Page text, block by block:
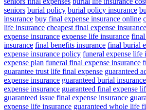
seniors burial policy burial policy insurance
insurance buy final expense insurance online
life insurance cheapest final expense insurance
expense insurance expense life insurance final
insurance final benefits insurance final burial
expense insurance policy funeral expense life
expense plan funeral final expense insurance
guarantee trust life final expense guaranteed
expense insurance guaranteed burial insurance
expense insurance guaranteed final expense
guaranteed issue final expense insurance
expense life insurance guaranteed whole life